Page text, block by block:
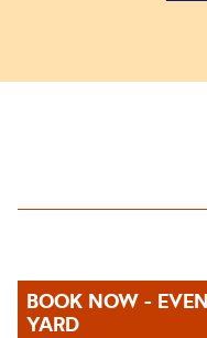
BOOK NOW -
YARD